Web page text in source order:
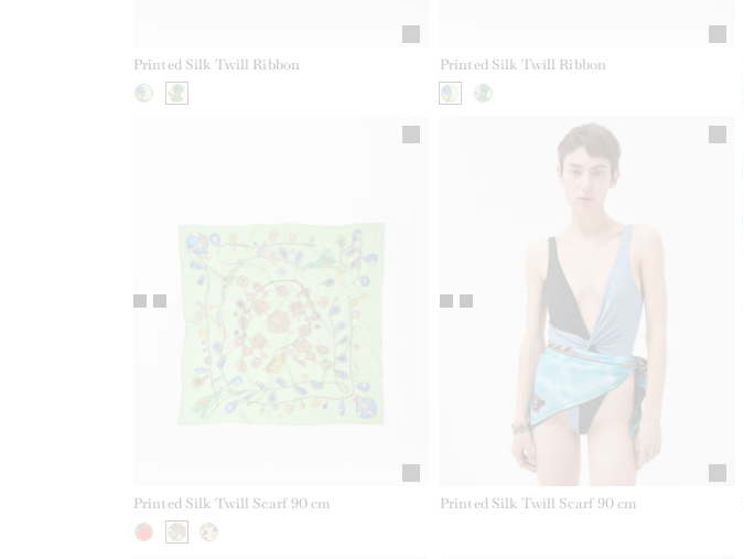
Printed Silk Twill Ribbon Printed Silk Twill Ribbon
Printed Silk Twill Scarf 90 cm Printed Silk Twill Scarf 90 cm